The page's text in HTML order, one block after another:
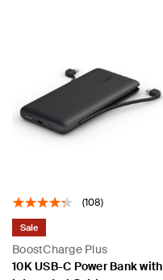
(108)
BoostCharge Plus
Sale
10K USB-C Power Bank with